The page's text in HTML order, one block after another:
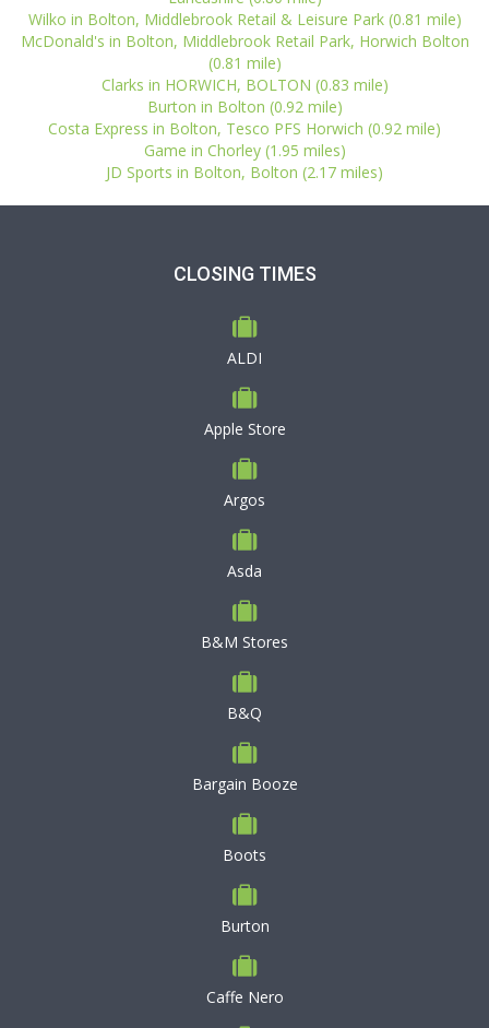
Wilko in Bolton, Middlebrook Retail & Leisure Park (0.81 mile)
McDonald's in Bolton, Middlebrook Retail Park, Horwich Bolton
(0.81 mile)
Clarks in HORWICH, BOLTON (0.83 mile)
Burton in Bolton (0.92 mile)
Costa Express in Bolton, Tesco PFS Horwich (0.92 mile)
Game in Chorley (1.95 miles)
JD Sports in Bolton, Bolton (2.17 miles)
CLOSING TIMES
ALDI
Apple Store
Argos
Asda
B&M Stores
B&Q
Bargain Booze
Boots
Burton
Caffe Nero